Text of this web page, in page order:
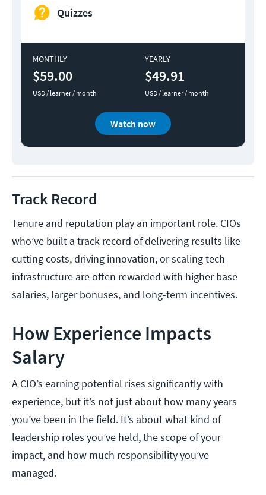
Quizzes
MONTHLY
$59.00
USD / learner / month
YEARLY
$49.91
USD / learner / month
Watch now
Track Record
Tenure and reputation play an important role. CIOs
who’ve built a track record of delivering results like
cutting costs, driving innovation, or scaling tech
infrastructure are often rewarded with higher base
salaries, larger bonuses, and long-term incentives.
How Experience Impacts
Salary
A CIO’s earning potential rises significantly with
experience, but it’s not just about how many years
you’ve been in the field. It’s about what kind of
leadership roles you’ve held, the scope of your
impact, and how much responsibility you’ve
managed.